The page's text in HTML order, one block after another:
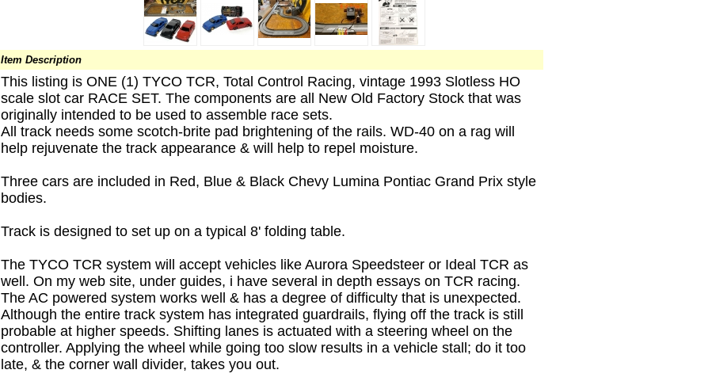
Item Description
This listing is ONE (1) TYCO TCR, Total Control Racing, vintage 1993 Slotless HO
scale slot car RACE SET. The components are all New Old Factory Stock that was
originally intended to be used to assemble race sets.
All track needs some scotch-brite pad brightening of the rails. WD-40 on a rag will
help rejuvenate the track appearance & will help to repel moisture.
Three cars are included in Red, Blue & Black Chevy Lumina Pontiac Grand Prix style
bodies.
Track is designed to set up on a typical 8' folding table.
The TYCO TCR system will accept vehicles like Aurora Speedsteer or Ideal TCR as
well. On my web site, under guides, i have several in depth essays on TCR racing.
The AC powered system works well & has a degree of difficulty that is unexpected.
Although the entire track system has integrated guardrails, flying off the track is still
probable at higher speeds. Shifting lanes is actuated with a steering wheel on the
controller. Applying the wheel while going too slow results in a vehicle stall; do it too
late, & the corner wall divider, takes you out.